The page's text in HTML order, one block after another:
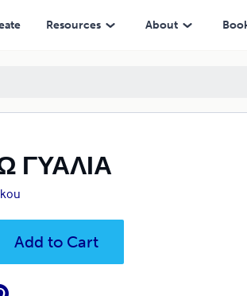
Resources About
ΓΥΑΛΙΑ
Add to Cart